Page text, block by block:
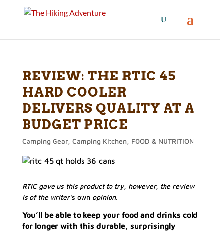
REVIEW: THE RTIC 45
HARD COOLER
DELIVERS QUALITY AT A
BUDGET PRICE
Camping Gear, Camping Kitchen, FOOD & NUTRITION
RTIC gave us this product to try, however, the review
is of the writer’s own opinion.
You’ll be able to keep your food and drinks cold
for longer with this durable, surprisingly